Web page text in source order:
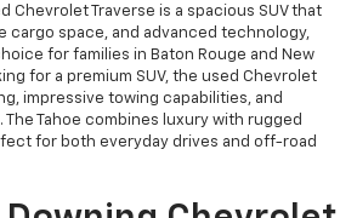
Chevrolet Traverse is a spacious SUV that
cargo space, and advanced technology,
for families in Baton Rouge and New
for a premium SUV, the used Chevrolet
impressive towing capabilities, and
Tahoe combines luxury with rugged
for both everyday drives and off-road